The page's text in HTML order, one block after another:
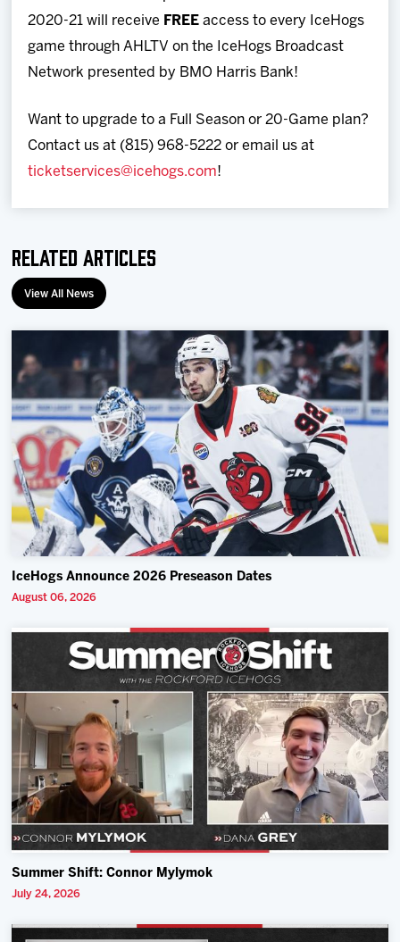
2020-21 will receive FREE access to every IceHogs
game through AHLTV on the IceHogs Broadcast
Network presented by BMO Harris Bank!
Want to upgrade to a Full Season or 20-Game plan?
Contact us at (815) 968-5222 or email us at
ticketservices@icehogs.com!
Related Articles
View All News
IceHogs Announce 2026 Preseason Dates
August 06, 2026
Summer Shift: Connor Mylymok
July 24, 2026